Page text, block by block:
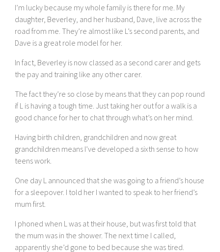
I’m lucky because my whole family is there for me. My
daughter, Beverley, and her husband, Dave, live across the
road from me. They’re almost like L’s second parents, and
Dave is a great role model for her.
In fact, Beverley is now classed as a second carer and gets
the pay and training like any other carer.
The fact they’re so close by means that they can pop round
if L is having a tough time. Just taking her out for a walk is a
good chance for her to chat through what’s on her mind.
Having birth children, grandchildren and now great
grandchildren means I’ve developed a sixth sense to how
teens work.
One day L announced that she was going to a friend’s house
for a sleepover. I told her I wanted to speak to her friend’s
mum first.
I phoned when L was at their house, but was first told that
the mum was in the shower. The next time I called,
apparently she’d gone to bed because she was tired.